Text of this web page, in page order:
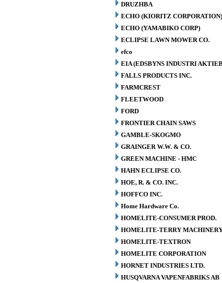
DRUZHBA
ECHO (KIORITZ CORPORATION)
ECHO (YAMABIKO CORP)
ECLIPSE LAWN MOWER CO.
efco
EIA (EDSBYNS INDUSTRI
FALLS PRODUCTS INC.
FARMCREST
FLEETWOOD
FORD
FRONTIER CHAIN SAWS
GAMBLE-SKOGMO
GRAINGER W.W. & CO.
GREEN MACHINE - HMC
HAHN ECLIPSE CO.
HOE, R. & CO. INC.
HOFFCO INC.
Home Hardware Co.
HOMELITE-CONSUMER PROD.
HOMELITE-TERRY
HOMELITE-TEXTRON
HOMELITE CORPORATION
HORNET INDUSTRIES LTD.
HUSQVARNA VAPENFABRIKS AB